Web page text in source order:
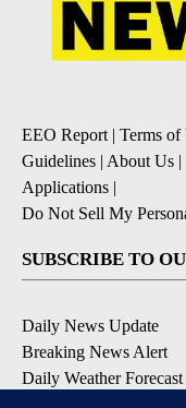
EEO Report| Terms of
Guidelines | About Us |
Applications |
Do Not Sell My
SUBSCRIBE TO
Daily News Update
Breaking News Alert
Daily Weather Forecast